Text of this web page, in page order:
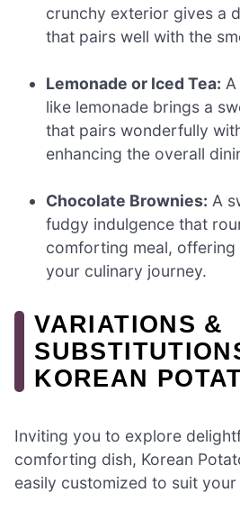
crunchy exterior gives a
that pairs well with the
Lemonade or Iced Tea:
like lemonade brings a
that pairs wonderfully
enhancing the overall
Chocolate Brownies: A
fudgy indulgence that
comforting meal,
your culinary journey.
VARIATIONS &
KOREAN
Inviting you to explore
comforting dish, Korean
easily customized to suit